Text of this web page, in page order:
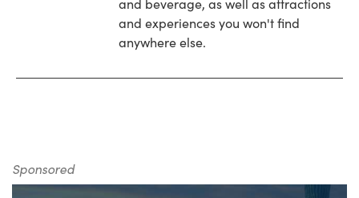
and beverage, as well as attractions
and experiences you won't find
anywhere else.
Sponsored